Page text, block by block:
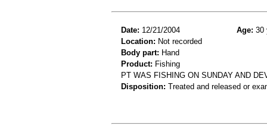
Date: 12/21/2004 Age: 30
Location: Not recorded
Body part: Hand
Product: Fishing
PT WAS FISHING ON SUNDAY AND
Disposition: Treated and released or